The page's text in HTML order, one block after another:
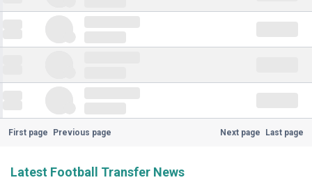
First page Previous page Next page Last page
Latest Football Transfer News